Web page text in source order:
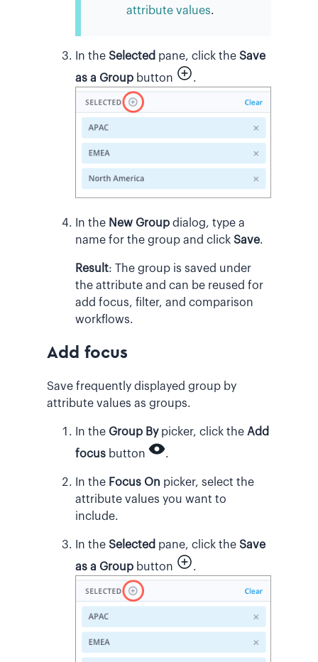
attribute values.
In the Selected pane, click the Save
as a Group button .
In the New Group dialog, type a
name for the group and click Save.
Result: The group is saved under
the attribute and can be reused for
add focus, filter, and comparison
workflows.
Add focus
Save frequently displayed group by
attribute values as groups.
In the Group Bypicker, click the Add
focus button .
In the Focus On picker, select the
attribute values you want to
include.
In the Selected pane, click the Save
as a Group button .